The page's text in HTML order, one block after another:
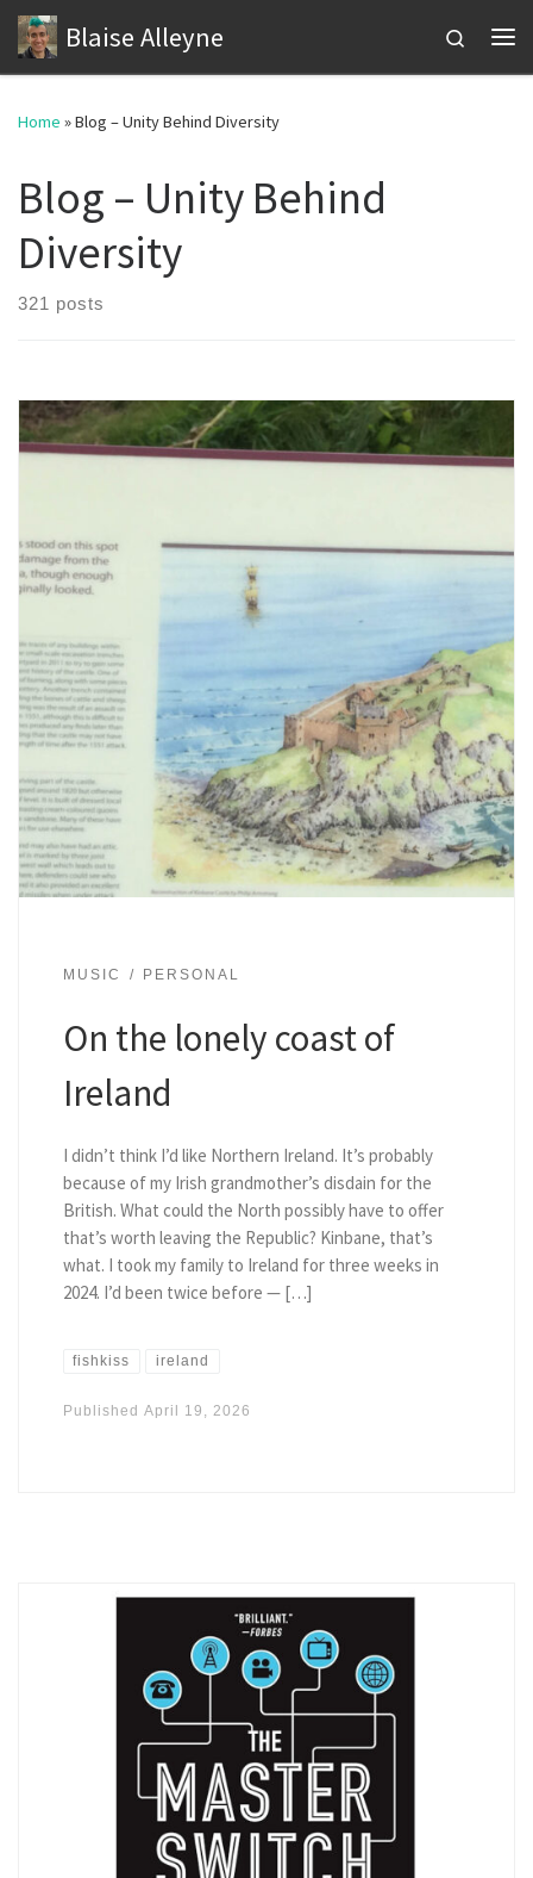
Skip to content
Blaise Alleyne
Search
Home »Blog – Unity Behind Diversity
Blog – Unity Behind
Diversity
321 posts
MUSIC PERSONAL
On the lonely coast of
Ireland
I didn’t think I’d like Northern Ireland. It’s probably
because of my Irish grandmother’s disdain for the
British. What could the North possibly have to offer
that’s worth leaving the Republic? Kinbane, that’s
what. I took my family to Ireland for three weeks in
2024. I’d been twice before — […]
fishkiss ireland
Published April 19, 2026